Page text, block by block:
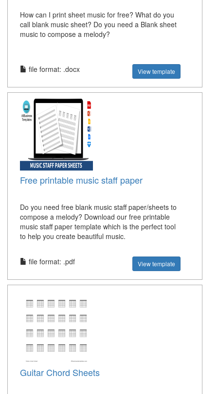
How can I print sheet music for free? What do you
call blank music sheet? Do you need a Blank sheet
music to compose a melody?
file format: .docx View template
Free printable music staff paper
Do you need free blank music staff paper/sheets to
compose a melody? Download our free printable
music staff paper template which is the perfect tool
to help you create beautiful music.
file format: .pdf View template
Guitar Chord Sheets